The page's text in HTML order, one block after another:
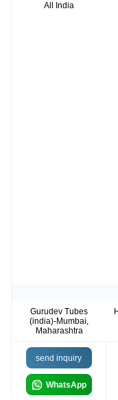
All India
Gurudev Tubes
(india)-Mumbai,
Maharashtra
send inquiry
WhatsApp